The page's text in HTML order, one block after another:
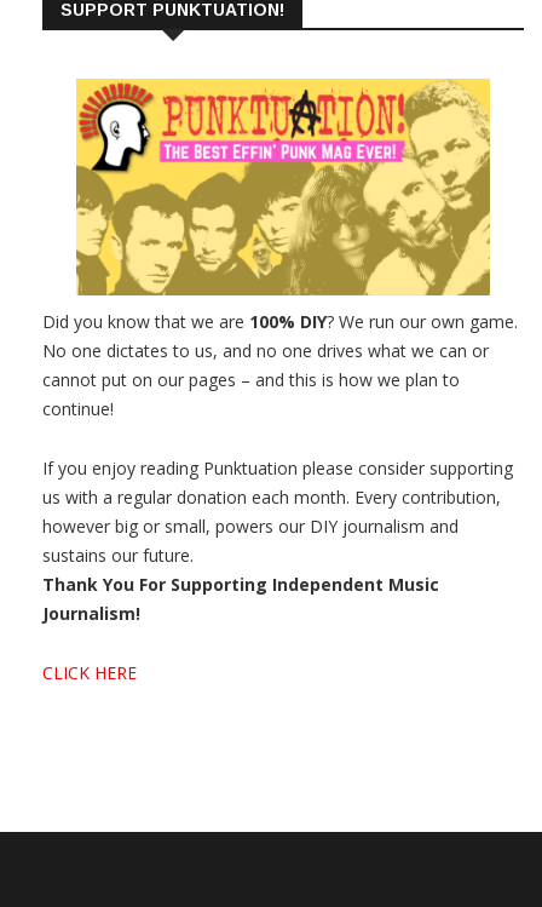
SUPPORT PUNKTUATION!
Did you know that we are 100% DIY? We run our own game.
No one dictates to us, and no one drives what we can or
cannot put on our pages – and this is how we plan to
continue!
If you enjoy reading Punktuation please consider supporting
us with a regular donation each month. Every contribution,
however big or small, powers our DIY journalism and
sustains our future.
Thank You For Supporting Independent Music
Journalism!
CLICK HERE